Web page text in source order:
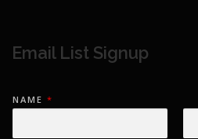
Email List Signup
NAME *